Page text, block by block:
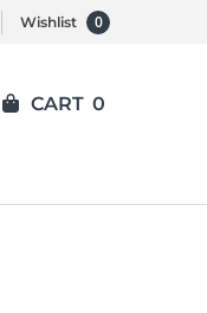
Wishlist 0
CART 0